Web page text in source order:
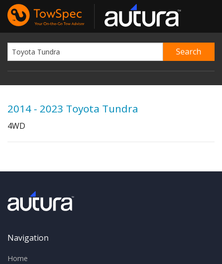
2014 - 2023 Toyota Tundra
4WD
Navigation
Home